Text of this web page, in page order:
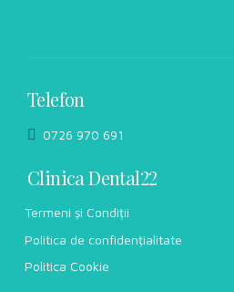
Telefon
0726 970 691
Clinica Dental22
Termeni și Condiții
Politica de confidențialitate
Politica Cookie